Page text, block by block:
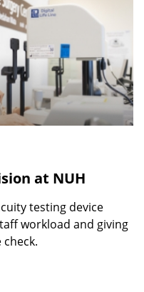
at NUH
testing device
workload and giving